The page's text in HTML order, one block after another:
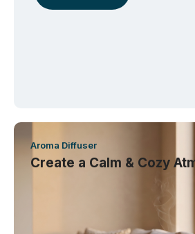
Aroma Diffuser
Create a Calm & Cozy